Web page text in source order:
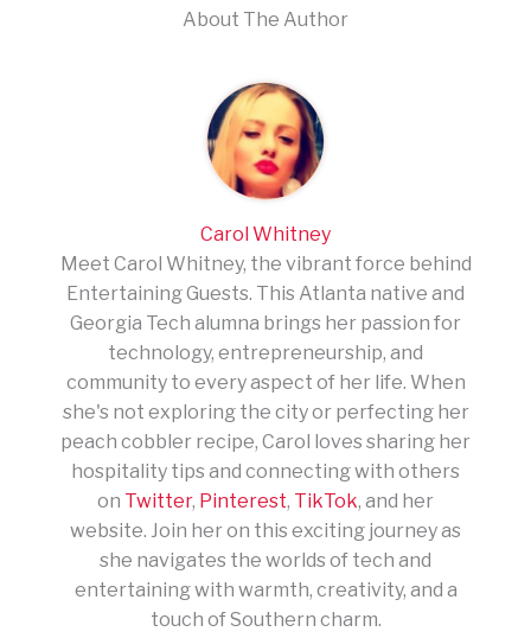
About The Author
Carol Whitney
Meet Carol Whitney, the vibrant force behind
Entertaining Guests. This Atlanta native and
Georgia Tech alumna brings her passion for
technology, entrepreneurship, and
community to every aspect of her life. When
she's not exploring the city or perfecting her
peach cobbler recipe, Carol loves sharing her
hospitality tips and connecting with others
on Twitter, Pinterest, TikTok, and her
website. Join her on this exciting journey as
she navigates the worlds of tech and
entertaining with warmth, creativity, and a
touch of Southern charm.